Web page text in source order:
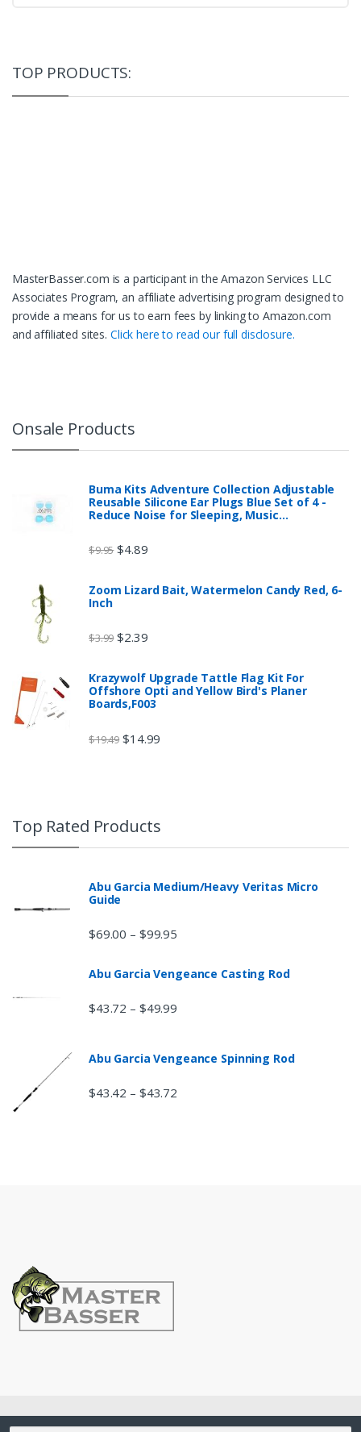
TOP PRODUCTS:
MasterBasser.com is a participant in the Amazon Services LLC
Associates Program, an affiliate advertising program designed to
provide a means for us to earn fees by linking to Amazon.com
and affiliated sites. Click here to read our full disclosure.
Onsale Products
Buma Kits Adventure Collection Adjustable
Reusable Silicone Ear Plugs Blue Set of 4 -
Reduce Noise for Sleeping, Music…
$9.95 $4.89
Zoom Lizard Bait, Watermelon Candy Red, 6-
Inch
$3.99 $2.39
Krazywolf Upgrade Tattle Flag Kit For
Offshore Opti and Yellow Bird's Planer
Boards,F003
$19.49 $14.99
Top Rated Products
Abu Garcia Medium/Heavy Veritas Micro
Guide
$69.00 – $99.95
Abu Garcia Vengeance Casting Rod
$43.72 – $49.99
Abu Garcia Vengeance Spinning Rod
$43.42 – $43.72
©MasterBasser- All Rights Reserved